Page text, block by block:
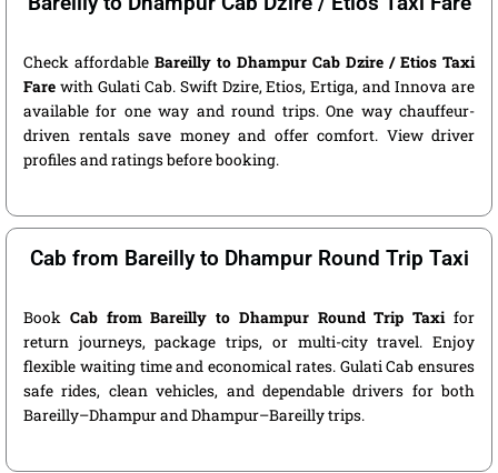
Check affordable Bareilly to Dhampur Cab Dzire / Etios Taxi
Fare with Gulati Cab. Swift Dzire, Etios, Ertiga, and Innova are
available for one way and round trips. One way chauffeur-
driven rentals save money and offer comfort. View driver
profiles and ratings before booking.
Cab from Bareilly to Dhampur Round Trip Taxi
Book Cab from Bareilly to Dhampur Round Trip Taxifor
return journeys, package trips, or multi-city travel. Enjoy
flexible waiting time and economical rates. Gulati Cab ensures
safe rides, clean vehicles, and dependable drivers for both
Bareilly–Dhampur and Dhampur–Bareilly trips.